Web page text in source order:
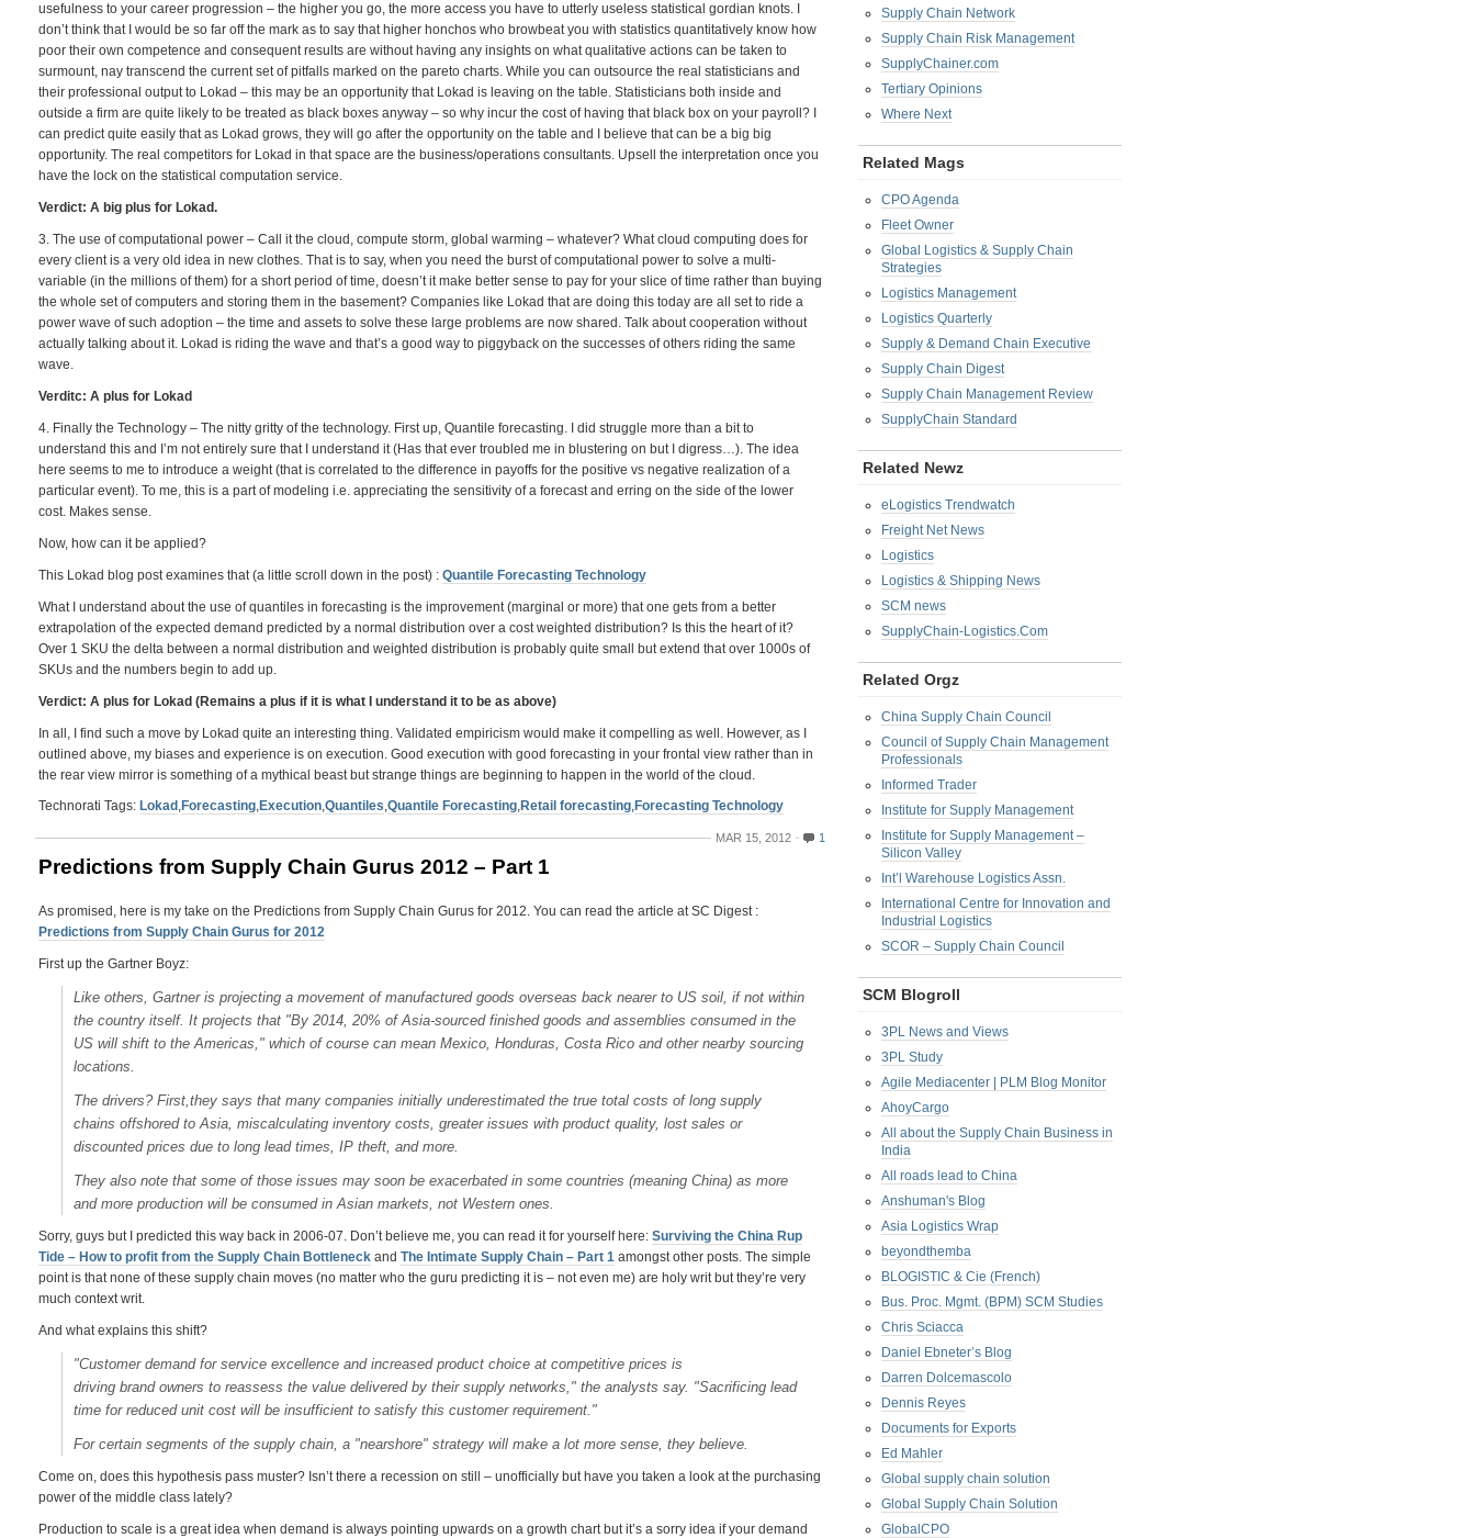
usefulness to your career progression – the higher you go, the more access you have to utterly useless statistical gordian knots. I
don’t think that I would be so far off the mark as to say that higher honchos who browbeat you with statistics quantitatively know how
poor their own competence and consequent results are without having any insights on what qualitative actions can be taken to
surmount, nay transcend the current set of pitfalls marked on the pareto charts. While you can outsource the real statisticians and
their professional output to Lokad – this may be an opportunity that Lokad is leaving on the table. Statisticians both inside and
outside a firm are quite likely to be treated as black boxes anyway – so why incur the cost of having that black box on your payroll? I
can predict quite easily that as Lokad grows, they will go after the opportunity on the table and I believe that can be a big big
opportunity. The real competitors for Lokad in that space are the business/operations consultants. Upsell the interpretation once you
have the lock on the statistical computation service.
Verdict: A big plus for Lokad.
3. The use of computational power – Call it the cloud, compute storm, global warming – whatever? What cloud computing does for
every client is a very old idea in new clothes. That is to say, when you need the burst of computational power to solve a multi-
variable (in the millions of them) for a short period of time, doesn’t it make better sense to pay for your slice of time rather than buying
the whole set of computers and storing them in the basement? Companies like Lokad that are doing this today are all set to ride a
power wave of such adoption – the time and assets to solve these large problems are now shared. Talk about cooperation without
actually talking about it. Lokad is riding the wave and that’s a good way to piggyback on the successes of others riding the same
wave.
Verditc: A plus for Lokad
4. Finally the Technology – The nitty gritty of the technology. First up, Quantile forecasting. I did struggle more than a bit to
understand this and I’m not entirely sure that I understand it (Has that ever troubled me in blustering on but I digress…). The idea
here seems to me to introduce a weight (that is correlated to the difference in payoffs for the positive vs negative realization of a
particular event). To me, this is a part of modeling i.e. appreciating the sensitivity of a forecast and erring on the side of the lower
cost. Makes sense.
Now, how can it be applied?
This Lokad blog post examines that (a little scroll down in the post) : Quantile Forecasting Technology
What I understand about the use of quantiles in forecasting is the improvement (marginal or more) that one gets from a better
extrapolation of the expected demand predicted by a normal distribution over a cost weighted distribution? Is this the heart of it?
Over 1 SKU the delta between a normal distribution and weighted distribution is probably quite small but extend that over 1000s of
SKUs and the numbers begin to add up.
Verdict: A plus for Lokad (Remains a plus if it is what I understand it to be as above)
In all, I find such a move by Lokad quite an interesting thing. Validated empiricism would make it compelling as well. However, as I
outlined above, my biases and experience is on execution. Good execution with good forecasting in your frontal view rather than in
the rear view mirror is something of a mythical beast but strange things are beginning to happen in the world of the cloud.
Technorati Tags: Lokad ,Forecasting,Execution,Quantiles,Quantile Forecasting,Retail forecasting,Forecasting Technology
MAR 15, 2012 1
Predictions from Supply Chain Gurus 2012 – Part 1
As promised, here is my take on the Predictions from Supply Chain Gurus for 2012. You can read the article at SC Digest :
Predictions from Supply Chain Gurus for 2012
First up the Gartner Boyz:
Like others, Gartner is projecting a movement of manufactured goods overseas back nearer to US soil, if not within
the country itself. It projects that "By 2014, 20% of Asia-sourced finished goods and assemblies consumed in the
US will shift to the Americas," which of course can mean Mexico, Honduras, Costa Rico and other nearby sourcing
locations.
The drivers? First,they says that many companies initially underestimated the true total costs of long supply
chains offshored to Asia, miscalculating inventory costs, greater issues with product quality, lost sales or
discounted prices due to long lead times, IP theft, and more.
They also note that some of those issues may soon be exacerbated in some countries (meaning China) as more
and more production will be consumed in Asian markets, not Western ones.
Sorry, guys but I predicted this way back in 2006-07. Don’t believe me, you can read it for yourself here: Surviving the China Rup
Tide – How to profit from the Supply Chain Bottleneck and The Intimate Supply Chain – Part 1 amongst other posts. The simple
point is that none of these supply chain moves (no matter who the guru predicting it is – not even me) are holy writ but they’re very
much context writ.
And what explains this shift?
"Customer demand for service excellence and increased product choice at competitive prices is
driving brand owners to reassess the value delivered by their supply networks," the analysts say. "Sacrificing lead
time for reduced unit cost will be insufficient to satisfy this customer requirement."
For certain segments of the supply chain, a "nearshore" strategy will make a lot more sense, they believe.
Come on, does this hypothesis pass muster? Isn’t there a recession on still – unofficially but have you taken a look at the purchasing
power of the middle class lately?
Production to scale is a great idea when demand is always pointing upwards on a growth chart but it’s a sorry idea if your demand
Supply Chain Network
Supply Chain Risk Management
SupplyChainer.com
Tertiary Opinions
Where Next
Related Mags
CPO Agenda
Fleet Owner
Global Logistics & Supply Chain
Strategies
Logistics Management
Logistics Quarterly
Supply & Demand Chain Executive
Supply Chain Digest
Supply Chain Management Review
SupplyChain Standard
Related Newz
eLogistics Trendwatch
Freight Net News
Logistics
Logistics & Shipping News
SCM news
SupplyChain-Logistics.Com
Related Orgz
China Supply Chain Council
Council of Supply Chain Management
Professionals
Informed Trader
Institute for Supply Management
Institute for Supply Management –
Silicon Valley
Int’l Warehouse Logistics Assn.
International Centre for Innovation and
Industrial Logistics
SCOR – Supply Chain Council
SCM Blogroll
3PL News and Views
3PL Study
Agile Mediacenter | PLM Blog Monitor
AhoyCargo
All about the Supply Chain Business in
India
All roads lead to China
Anshuman's Blog
Asia Logistics Wrap
beyondthemba
BLOGISTIC & Cie (French)
Bus. Proc. Mgmt. (BPM) SCM Studies
Chris Sciacca
Daniel Ebneter’s Blog
Darren Dolcemascolo
Dennis Reyes
Documents for Exports
Ed Mahler
Global supply chain solution
Global Supply Chain Solution
GlobalCPO